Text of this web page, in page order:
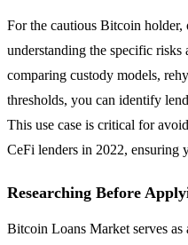
For the cautious Bitcoin
understanding the specific
comparing custody models,
thresholds, you can identify
This use case is critical for
CeFi lenders in 2022, ensuring
Researching Before
Bitcoin Loans Market serves as